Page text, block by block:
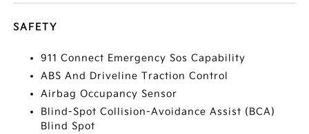
SAFETY
911 Connect Emergency Sos Capability
ABS And Driveline Traction Control
Airbag Occupancy Sensor
Blind-Spot Collision-Avoidance Assist (BCA)
Blind Spot